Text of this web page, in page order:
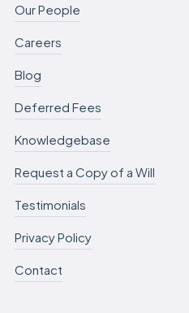
Our People
Careers
Blog
Deferred Fees
Knowledgebase
Request a Copy of a Will
Testimonials
Privacy Policy
Contact